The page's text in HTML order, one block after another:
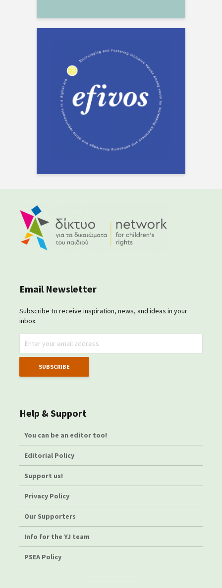
Email Newsletter
Subscribe to receive inspiration, news, and ideas in your
inbox.
Help & Support
You can be an editor too!
Editorial Policy
Support us!
Privacy Policy
Our Supporters
Info for the YJ team
PSEA Policy